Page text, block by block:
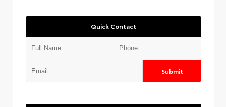
Quick Contact
Submit